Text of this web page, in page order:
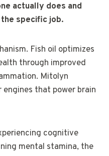
actually does and
specific job.
Fish oil optimizes
through improved
Mitolyn
that power brain
cognitive
mental stamina, the